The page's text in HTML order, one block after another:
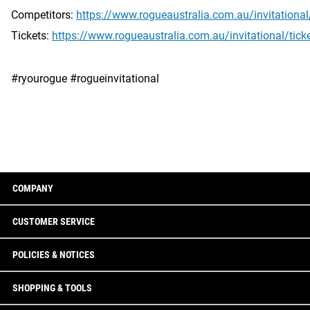
Competitors: https://www.rogueaustralia.com.au/
Tickets: https://www.rogueaustralia.com.au/invitational/
#ryourogue #rogueinvitational
COMPANY
CUSTOMER SERVICE
POLICIES & NOTICES
SHOPPING & TOOLS